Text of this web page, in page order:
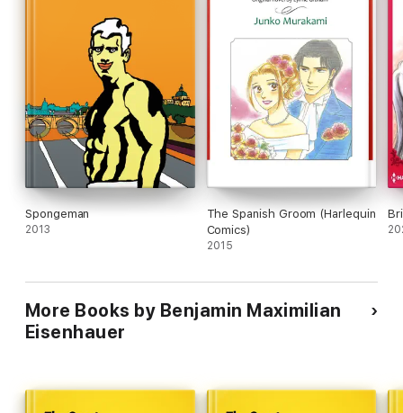
Spongeman
2013
The Spanish Groom (Harlequin
Comics)
2015
More Books by Benjamin Maximilian
Eisenhauer